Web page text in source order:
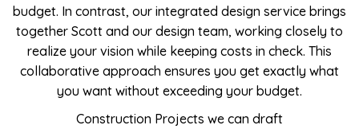
budget. In contrast, our integrated design service brings
together Scott and our design team, working closely to
realize your vision while keeping costs in check. This
collaborative approach ensures you get exactly what
you want without exceeding your budget.
Construction Projects we can draft